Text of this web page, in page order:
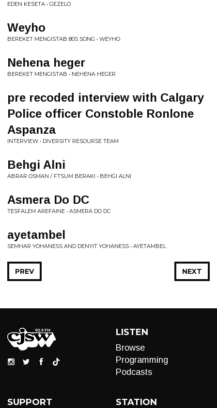
EDEN KESETA • GEZELO
Weyho
BEREKET MENGISTAB 80S SONG • WEYHO
Nehena heger
BEREKET MENGISTAB • NEHENA HEGER
pre recoded interview with Calgary
Police officer Constoble Ronlone
Aspanza
INTERVIEW • DIVERSITY RESOURSE TEAM
Behgi Alni
ABRAR OSMAN / FTSUM BERAKI • BEHGI ALNI
Asmera Do DC
TESFALEM AREFAINE • ASMERA DO DC
ayetambel
SEMHAR YOHANESS AND DENYIT YOHANESS • AYETAMBEL
NEXT
PREV
LISTEN
Browse
Programming
Podcasts
SUPPORT STATION